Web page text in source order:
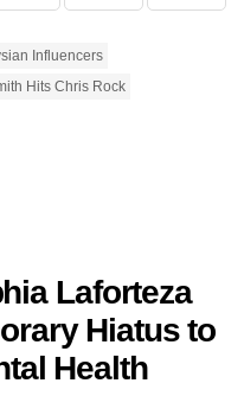
Influencers
Hits Chris Rock
Laforteza
Hiatus to
Health